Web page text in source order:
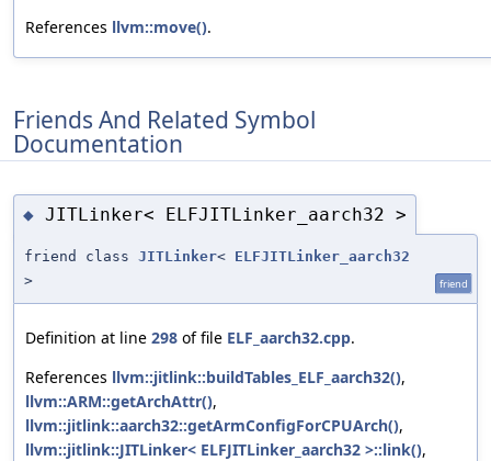
References llvm::move().
Friends And Related Symbol
Documentation
◆ JITLinker< ELFJITLinker_aarch32 >
friend class JITLinker< ELFJITLinker_aarch32
>
friend
Definition at line 298 of file ELF_aarch32.cpp.
References llvm::jitlink::buildTables_ELF_aarch32(),
llvm::ARM::getArchAttr(),
llvm::jitlink::aarch32::getArmConfigForCPUArch(),
llvm::jitlink::JITLinker< ELFJITLinker_aarch32 >::link(),